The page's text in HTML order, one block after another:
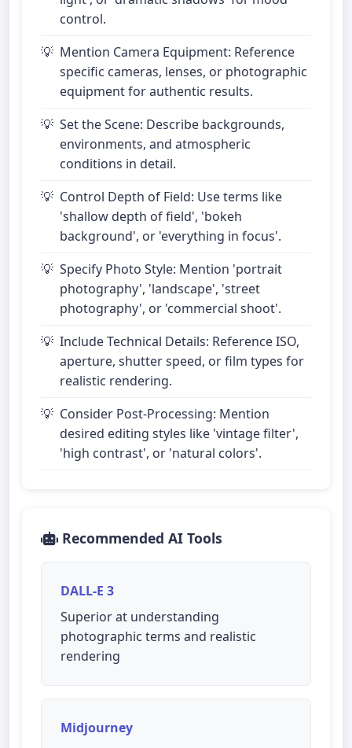
control.
Mention Camera Equipment: Reference
specific cameras, lenses, or photographic
equipment for authentic results.
Set the Scene: Describe backgrounds,
environments, and atmospheric
conditions in detail.
Control Depth of Field: Use terms like
'shallow depth of field', 'bokeh
background', or 'everything in focus'.
Specify Photo Style: Mention 'portrait
photography', 'landscape', 'street
photography', or 'commercial shoot'.
Include Technical Details: Reference ISO,
aperture, shutter speed, or film types for
realistic rendering.
Consider Post-Processing: Mention
desired editing styles like 'vintage filter',
'high contrast', or 'natural colors'.
Recommended AI Tools
DALL-E 3
Superior at understanding
photographic terms and realistic
rendering
Midjourney